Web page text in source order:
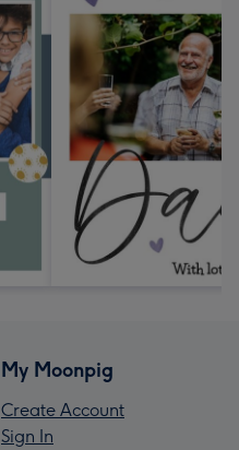
My Moonpig
Create Account
Sign In